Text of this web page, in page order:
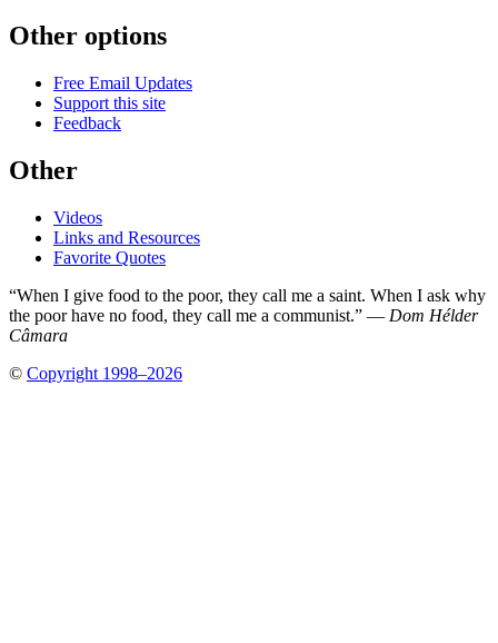
Other options
Free Email Updates
Support this site
Feedback
Other
Videos
Links and Resources
Favorite Quotes
“When I give food to the poor, they call me a saint. When I ask why
the poor have no food, they call me a communist.” — Dom Hélder
Câmara
© Copyright 1998–2026